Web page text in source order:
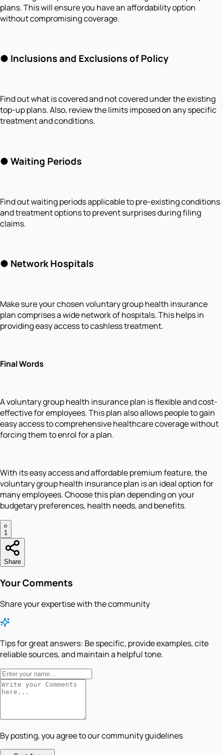
plans. This will ensure you have an affordability option
without compromising coverage.
● Inclusions and Exclusions of Policy
Find out what is covered and not covered under the existing
top-up plans. Also, review the limits imposed on any specific
treatment and conditions.
●Waiting Periods
Find out waiting periods applicable to pre-existing conditions
and treatment options to prevent surprises during filing
claims.
● Network Hospitals
Make sure your chosen voluntary group health insurance
plan comprises a wide network of hospitals. This helps in
providing easy access to cashless treatment.
Final Words
A voluntary group health insurance plan is flexible and cost-
effective for employees. This plan also allows people to gain
easy access to comprehensive healthcare coverage without
forcing them to enrol for a plan.
With its easy access and affordable premium feature, the
voluntary group health insurance plan is an ideal option for
many employees. Choose this plan depending on your
budgetary preferences, health needs, and benefits.
1
Share
Your Comments
Share your expertise with the community
Tips for great answers: Be specific, provide examples, cite
reliable sources, and maintain a helpful tone.
By posting, you agree to our community guidelines